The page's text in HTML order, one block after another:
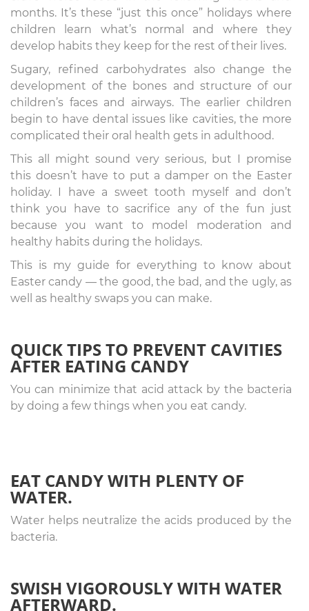
months. It’s these “just this once” holidays where
children learn what’s normal and where they
develop habits they keep for the rest of their lives.
Sugary, refined carbohydrates also change the
development of the bones and structure of our
children’s faces and airways. The earlier children
begin to have dental issues like cavities, the more
complicated their oral health gets in adulthood.
This all might sound very serious, but I promise
this doesn’t have to put a damper on the Easter
holiday. I have a sweet tooth myself and don’t
think you have to sacrifice any of the fun just
because you want to model moderation and
healthy habits during the holidays.
This is my guide for everything to know about
Easter candy — the good, the bad, and the ugly, as
well as healthy swaps you can make.
QUICK TIPS TO PREVENT CAVITIES
AFTER EATING CANDY
You can minimize that acid attack by the bacteria
by doing a few things when you eat candy.
EAT CANDY WITH PLENTY OF
WATER.
Water helps neutralize the acids produced by the
bacteria.
SWISH VIGOROUSLY WITH WATER
AFTERWARD.